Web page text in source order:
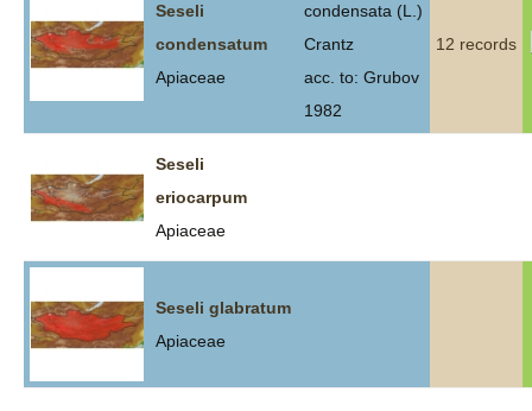
Seseli
condensatum
Apiaceae
condensata (L.)
Crantz
acc. to: Grubov
1982
12 records
Seseli
eriocarpum
Apiaceae
Seseli glabratum
Apiaceae